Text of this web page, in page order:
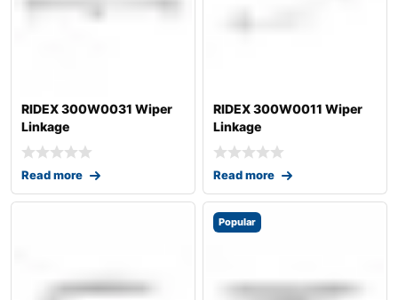
RIDEX 300W0031 Wiper
Linkage
Read more
RIDEX 300W0011 Wiper
Linkage
Read more
Popular